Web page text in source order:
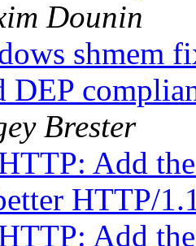
Dounin
shmem
DEP
Brester
Add
HTTP/
Add